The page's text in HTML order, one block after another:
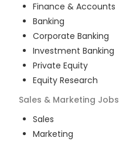
Finance & Accounts
Banking
Corporate Banking
Investment Banking
Private Equity
Equity Research
Sales & Marketing Jobs
Sales
Marketing